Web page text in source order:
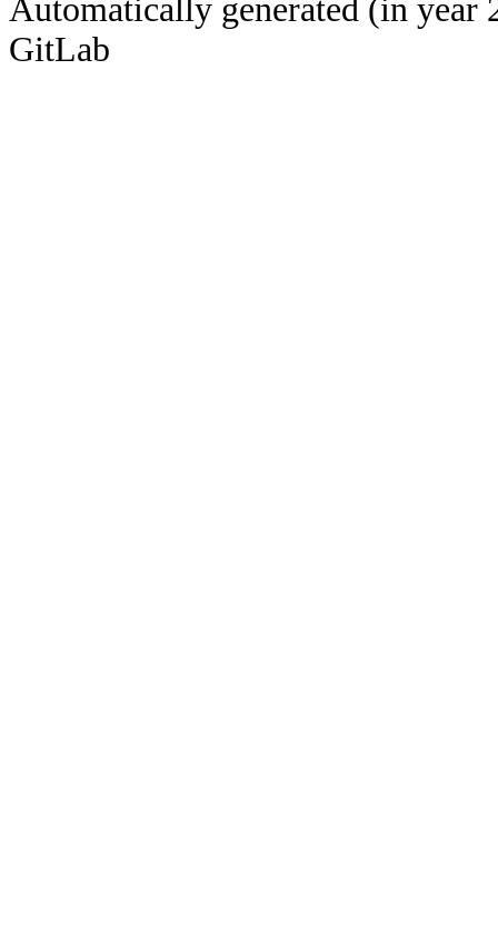
Automatically generated (in year
GitLab